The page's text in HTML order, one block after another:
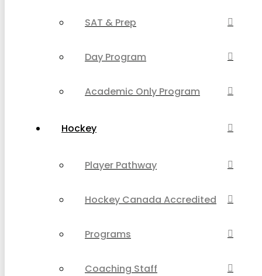
SAT & Prep
Day Program
Academic Only Program
Hockey
Player Pathway
Hockey Canada Accredited
Programs
Coaching Staff